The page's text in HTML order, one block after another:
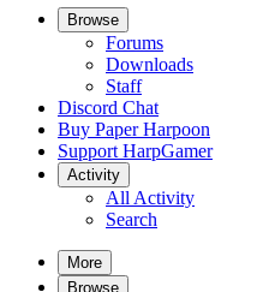
Browse
Forums
Downloads
Staff
Discord Chat
Buy Paper Harpoon
Support HarpGamer
Activity
All Activity
Search
More
Browse